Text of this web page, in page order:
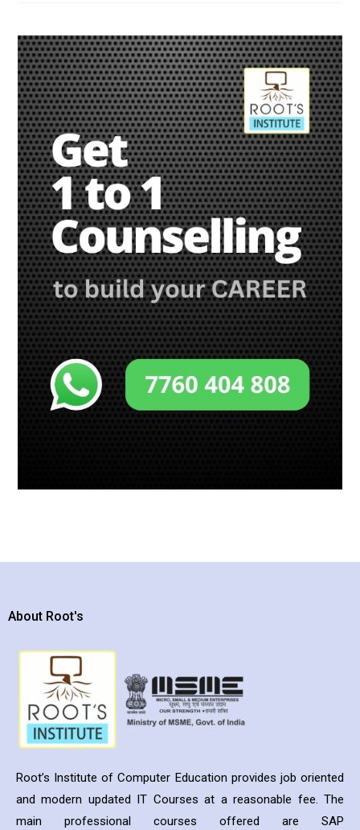
About Root's
Root’s Institute of Computer Education provides job oriented
and modern updated IT Courses at a reasonable fee. The
main professional courses offered are SAP